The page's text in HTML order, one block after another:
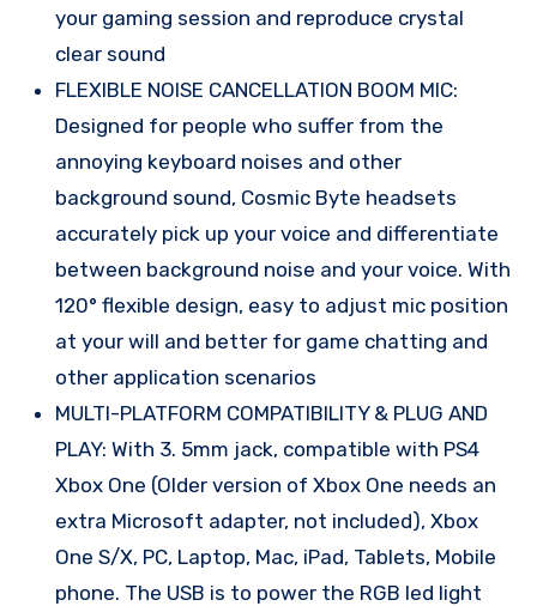
your gaming session and reproduce crystal
clear sound
FLEXIBLE NOISE CANCELLATION BOOM MIC:
Designed for people who suffer from the
annoying keyboard noises and other
background sound, Cosmic Byte headsets
accurately pick up your voice and differentiate
between background noise and your voice. With
120° flexible design, easy to adjust mic position
at your will and better for game chatting and
other application scenarios
MULTI-PLATFORM COMPATIBILITY & PLUG AND
PLAY: With 3. 5mm jack, compatible with PS4
Xbox One (Older version of Xbox One needs an
extra Microsoft adapter, not included), Xbox
One S/X, PC, Laptop, Mac, iPad, Tablets, Mobile
phone. The USB is to power the RGB led light